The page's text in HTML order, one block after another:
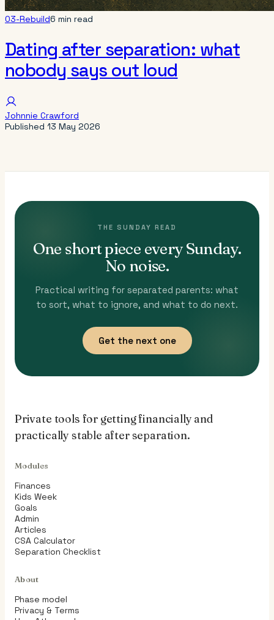
03-Rebuild6 min read
Dating after separation: what
nobody says out loud
Johnnie Crawford
Published 13 May 2026
THE SUNDAY READ
One short piece every Sunday.
No noise.
Practical writing for separated parents: what
to sort, what to ignore, and what to do next.
Get the next one
Private tools for getting financially and
practically stable after separation.
Modules
Finances
Kids Week
Goals
Admin
Articles
CSA Calculator
Separation Checklist
About
Phase model
Privacy & Terms